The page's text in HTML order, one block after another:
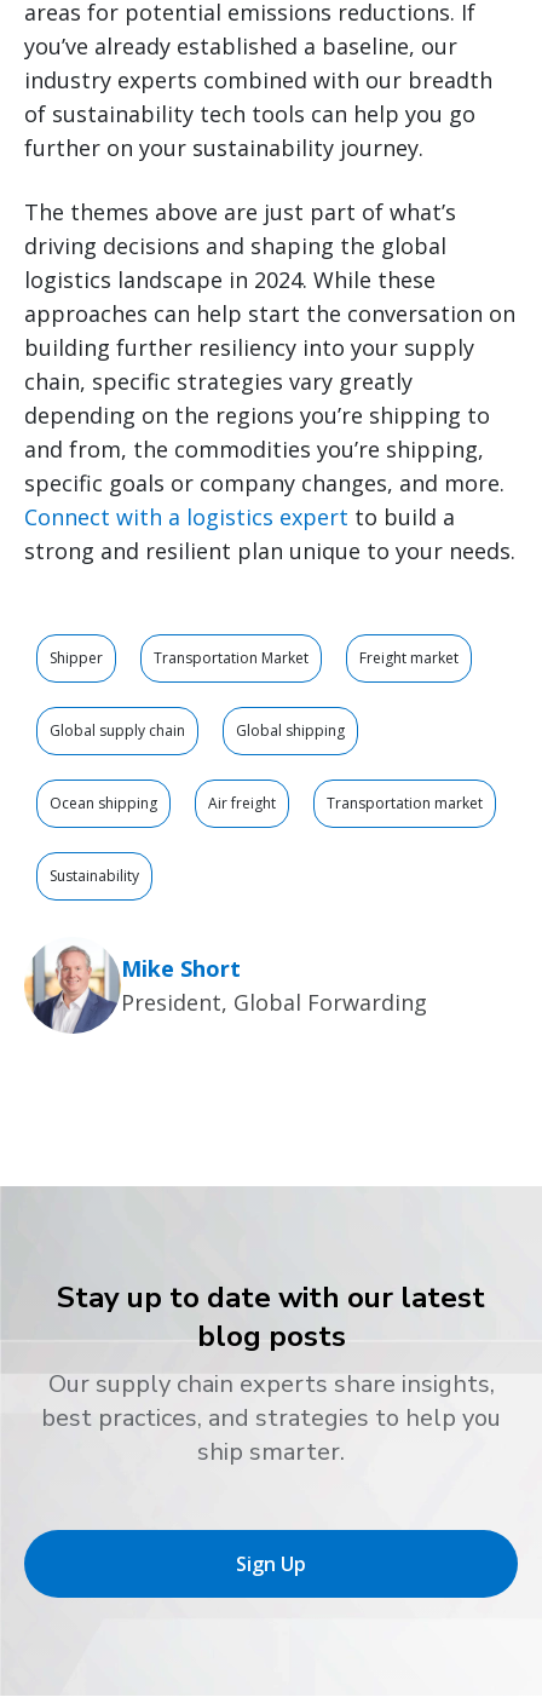
areas for potential emissions reductions. If
you’ve already established a baseline, our
industry experts combined with our breadth
of sustainability tech tools can help you go
further on your sustainability journey.
The themes above are just part of what’s
driving decisions and shaping the global
logistics landscape in 2024. While these
approaches can help start the conversation on
building further resiliency into your supply
chain, specific strategies vary greatly
depending on the regions you’re shipping to
and from, the commodities you’re shipping,
specific goals or company changes, and more.
Connect with a logistics expert to build a
strong and resilient plan unique to your needs.
Shipper Transportation Market Freight market
Global supply chain Global shipping
Ocean shipping Air freight Transportation market
Sustainability
Mike Short
President, Global Forwarding
Stay up to date with our latest
blog posts
Our supply chain experts share insights,
best practices, and strategies to help you
ship smarter.
Sign Up